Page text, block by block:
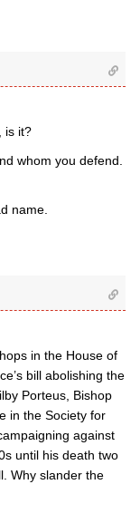
is it?
whom you defend.
name.
in the House of
bill abolishing the
Porteus, Bishop
in the Society for
against
until his death two
Why slander the